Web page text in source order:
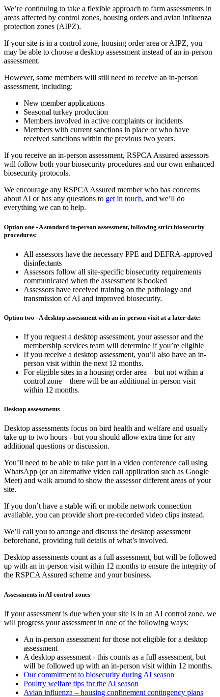
We’re continuing to take a flexible approach to farm assessments in
areas affected by control zones, housing orders and avian influenza
protection zones (AIPZ).
If your site is in a control zone, housing order area or AIPZ, you
may be able to choose a desktop assessment instead of an in-person
assessment.
However, some members will still need to receive an in-person
assessment, including:
New member applications
Seasonal turkey production
Members involved in active complaints or incidents
Members with current sanctions in place or who have
received sanctions within the previous two years.
If you receive an in-person assessment, RSPCA Assured assessors
will follow both your biosecurity procedures and our own enhanced
biosecurity protocols.
We encourage any RSPCA Assured member who has concerns
about AI or has any questions to get in touch, and we’ll do
everything we can to help.
Option one - A standard in-person assessment, following strict biosecurity
procedures:
All assessors have the necessary PPE and DEFRA-approved
disinfectants
Assessors follow all site-specific biosecurity requirements
communicated when the assessment is booked
Assessors have received training on the pathology and
transmission of AI and improved biosecurity.
Option two - A desktop assessment with an in-person visit at a later date:
If you request a desktop assessment, your assessor and the
membership services team will determine if you’re eligible
If you receive a desktop assessment, you’ll also have an in-
person visit within the next 12 months.
For eligible sites in a housing order area – but not within a
control zone – there will be an additional in-person visit
within 12 months.
Desktop assessments
Desktop assessments focus on bird health and welfare and usually
take up to two hours - but you should allow extra time for any
additional questions or discussion.
You’ll need to be able to take part in a video conference call using
WhatsApp (or an alternative video call application such as Google
Meet) and walk around to show the assessor different areas of your
site.
If you don’t have a stable wifi or mobile network connection
available, you can provide short pre-recorded video clips instead.
We’ll call you to arrange and discuss the desktop assessment
beforehand, providing full details of what’s involved.
Desktop assessments count as a full assessment, but will be followed
up with an in-person visit within 12 months to ensure the integrity of
the RSPCA Assured scheme and your business.
Assessments in AI control zones
If your assessment is due when your site is in an AI control zone, we
will progress your assessment in one of the following ways:
An in-person assessment for those not eligible for a desktop
assessment
A desktop assessment - this counts as a full assessment, but
will be followed up with an in-person visit within 12 months.
Our commitment to biosecurity during AI season
Poultry welfare tips for the AI season
Avian influenza – housing confinement contingency plans